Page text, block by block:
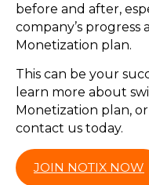
before and after,
company’s
Monetization plan.
This can be your
learn more about
Monetization plan,
contact us today.
JOIN NOTIX NOW